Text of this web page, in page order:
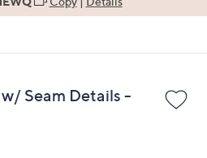
Seam Details -